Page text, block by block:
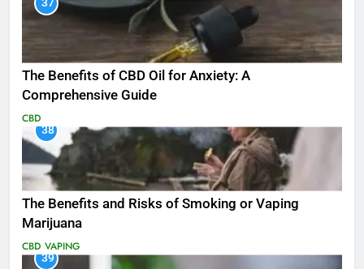
The Benefits of CBD Oil for Anxiety: A
Comprehensive Guide
CBD
38
The Benefits and Risks of Smoking or Vaping
Marijuana
CBD VAPING
39